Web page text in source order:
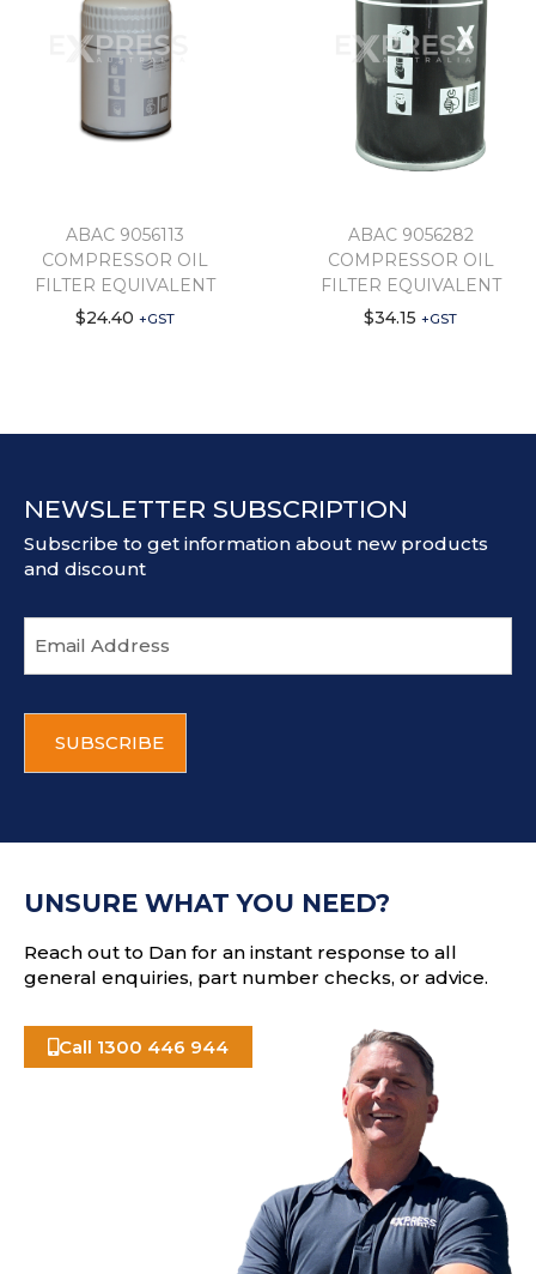
ABAC 9056113
COMPRESSOR OIL
FILTER EQUIVALENT
$24.40 +GST
ABAC 9056282
COMPRESSOR OIL
FILTER EQUIVALENT
$34.15 +GST
NEWSLETTER SUBSCRIPTION
Subscribe to get information about new products
and discount
m
a
d
s
T
UNSURE WHAT YOU NEED?
Reach out to Dan for an instant response to all
general enquiries, part number checks, or advice.
Call 1300 446 944